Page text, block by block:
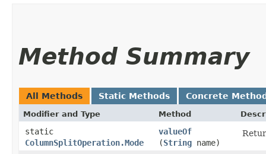
Method Summary
All Methods Static Methods Concrete
Modifier and Type Method
static
ColumnSplitOperation.Mode
valueOf
(String name)